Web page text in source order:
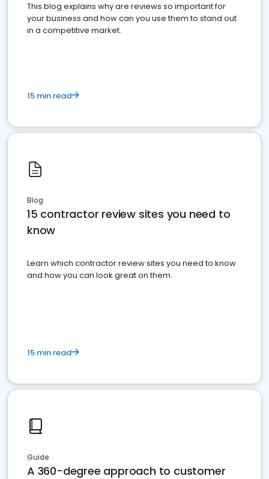
This blog explains why are reviews so important for
your business and how can you use them to stand out
in a competitive market.
15 min read
Blog
15 contractor review sites you need to
know
Learn which contractor review sites you need to know
and how you can look great on them.
15 min read
Guide
A 360-degree approach to customer